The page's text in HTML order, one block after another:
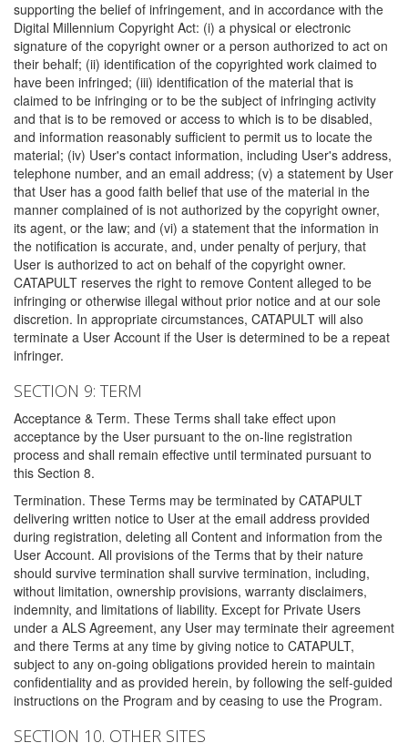
supporting the belief of infringement, and in accordance with the
Digital Millennium Copyright Act: (i) a physical or electronic
signature of the copyright owner or a person authorized to act on
their behalf; (ii) identification of the copyrighted work claimed to
have been infringed; (iii) identification of the material that is
claimed to be infringing or to be the subject of infringing activity
and that is to be removed or access to which is to be disabled,
and information reasonably sufficient to permit us to locate the
material; (iv) User's contact information, including User's address,
telephone number, and an email address; (v) a statement by User
that User has a good faith belief that use of the material in the
manner complained of is not authorized by the copyright owner,
its agent, or the law; and (vi) a statement that the information in
the notification is accurate, and, under penalty of perjury, that
User is authorized to act on behalf of the copyright owner.
CATAPULT reserves the right to remove Content alleged to be
infringing or otherwise illegal without prior notice and at our sole
discretion. In appropriate circumstances, CATAPULT will also
terminate a User Account if the User is determined to be a repeat
infringer.
SECTION 9: TERM
Acceptance & Term. These Terms shall take effect upon
acceptance by the User pursuant to the on-line registration
process and shall remain effective until terminated pursuant to
this Section 8.
Termination. These Terms may be terminated by CATAPULT
delivering written notice to User at the email address provided
during registration, deleting all Content and information from the
User Account. All provisions of the Terms that by their nature
should survive termination shall survive termination, including,
without limitation, ownership provisions, warranty disclaimers,
indemnity, and limitations of liability. Except for Private Users
under a ALS Agreement, any User may terminate their agreement
and there Terms at any time by giving notice to CATAPULT,
subject to any on-going obligations provided herein to maintain
confidentiality and as provided herein, by following the self-guided
instructions on the Program and by ceasing to use the Program.
SECTION 10. OTHER SITES